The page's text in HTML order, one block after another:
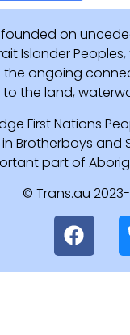
on
Islander
the ongoing
the land,
First Nations
Brotherboys and
part of
© Trans.au